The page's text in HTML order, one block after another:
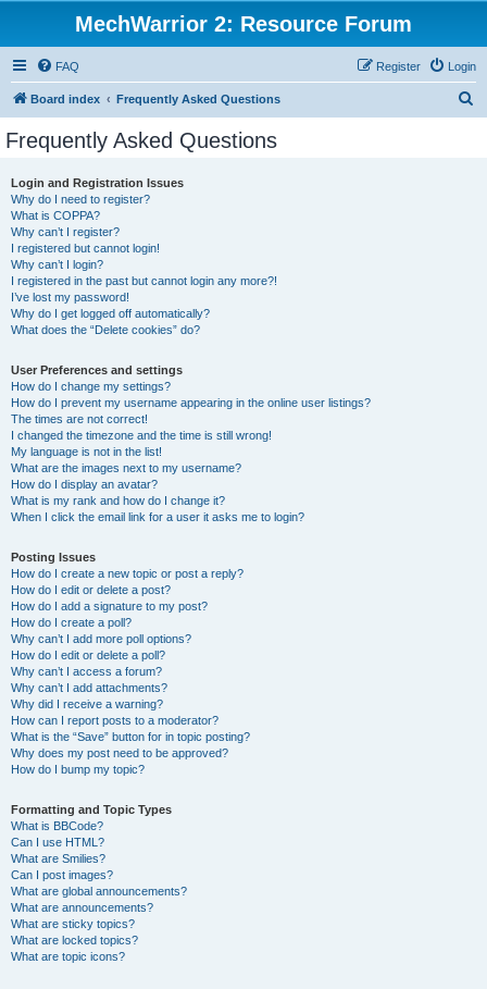
MechWarrior 2: Resource Forum
FAQ Login
Register
Board index Frequently Asked Questions
Frequently Asked Questions
Login and Registration Issues
Why do I need to register?
What is COPPA?
Why can’t I register?
I registered but cannot login!
Why can’t I login?
I registered in the past but cannot login any more?!
I’ve lost my password!
Why do I get logged off automatically?
What does the “Delete cookies” do?
User Preferences and settings
How do I change my settings?
How do I prevent my username appearing in the online user listings?
The times are not correct!
I changed the timezone and the time is still wrong!
My language is not in the list!
What are the images next to my username?
How do I display an avatar?
What is my rank and how do I change it?
When I click the email link for a user it asks me to login?
Posting Issues
How do I create a new topic or post a reply?
How do I edit or delete a post?
How do I add a signature to my post?
How do I create a poll?
Why can’t I add more poll options?
How do I edit or delete a poll?
Why can’t I access a forum?
Why can’t I add attachments?
Why did I receive a warning?
How can I report posts to a moderator?
What is the “Save” button for in topic posting?
Why does my post need to be approved?
How do I bump my topic?
Formatting and Topic Types
What is BBCode?
Can I use HTML?
What are Smilies?
Can I post images?
What are global announcements?
What are announcements?
What are sticky topics?
What are locked topics?
What are topic icons?